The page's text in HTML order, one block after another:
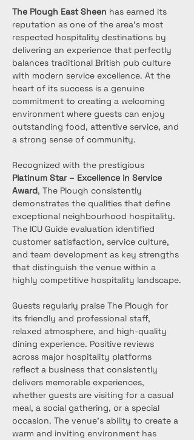
The Plough East Sheen has earned its
reputation as one of the area's most
respected hospitality destinations by
delivering an experience that perfectly
balances traditional British pub culture
with modern service excellence. At the
heart of its success is a genuine
commitment to creating a welcoming
environment where guests can enjoy
outstanding food, attentive service, and
a strong sense of community.
Recognized with the prestigious
Platinum Star – Excellence in Service
Award, The Plough consistently
demonstrates the qualities that define
exceptional neighbourhood hospitality.
The ICU Guide evaluation identified
customer satisfaction, service culture,
and team development as key strengths
that distinguish the venue within a
highly competitive hospitality landscape.
Guests regularly praise The Plough for
its friendly and professional staff,
relaxed atmosphere, and high-quality
dining experience. Positive reviews
across major hospitality platforms
reflect a business that consistently
delivers memorable experiences,
whether guests are visiting for a casual
meal, a social gathering, or a special
occasion. The venue’s ability to create a
warm and inviting environment has